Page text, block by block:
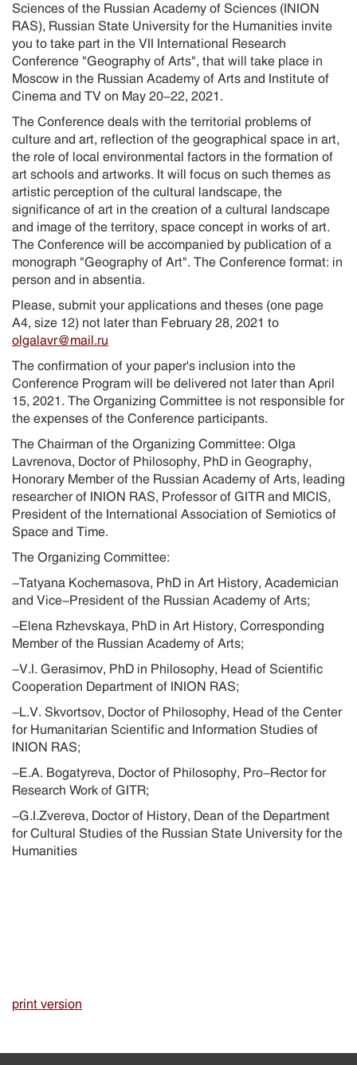
Sciences of the Russian Academy of Sciences (INION
RAS), Russian State University for the Humanities invite
you to take part in the VII International Research
Conference "Geography of Arts", that will take place in
Moscow in the Russian Academy of Arts and Institute of
Cinema and TV on May 20-22, 2021.
The Conference deals with the territorial problems of
culture and art, reflection of the geographical space in art,
the role of local environmental factors in the formation of
art schools and artworks. It will focus on such themes as
artistic perception of the cultural landscape, the
significance of art in the creation of a cultural landscape
and image of the territory, space concept in works of art.
The Conference will be accompanied by publication of a
monograph "Geography of Art". The Conference format: in
person and in absentia.
Please, submit your applications and theses (one page
A4, size 12) not later than February 28, 2021 to
olgalavr@mail.ru
The confirmation of your paper's inclusion into the
Conference Program will be delivered not later than April
15, 2021. The Organizing Committee is not responsible for
the expenses of the Conference participants.
The Chairman of the Organizing Committee: Olga
Lavrenova, Doctor of Philosophy, PhD in Geography,
Honorary Member of the Russian Academy of Arts, leading
researcher of INION RAS, Professor of GITR and MICIS,
President of the International Association of Semiotics of
Space and Time.
The Organizing Committee:
-Tatyana Kochemasova, PhD in Art History, Academician
and Vice-President of the Russian Academy of Arts;
-Elena Rzhevskaya, PhD in Art History, Corresponding
Member of the Russian Academy of Arts;
-V.I. Gerasimov, PhD in Philosophy, Head of Scientific
Cooperation Department of INION RAS;
-L.V. Skvortsov, Doctor of Philosophy, Head of the Center
for Humanitarian Scientific and Information Studies of
INION RAS;
-E.A. Bogatyreva, Doctor of Philosophy, Pro-Rector for
Research Work of GITR;
-G.I.Zvereva, Doctor of History, Dean of the Department
for Cultural Studies of the Russian State University for the
Humanities
print version